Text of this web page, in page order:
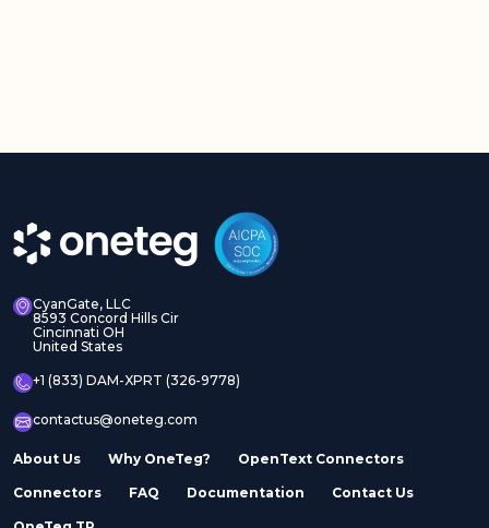
CyanGate, LLC
8593 Concord Hills Cir
Cincinnati OH
United States
+1 (833) DAM-XPRT (326-9778)
contactus@oneteg.com
About Us Why OneTeg? OpenText Connectors
Connectors FAQ Documentation Contact Us